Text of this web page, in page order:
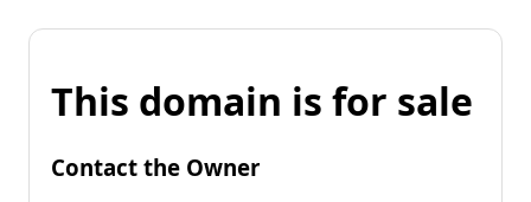
This domain is for sale
Contact the Owner